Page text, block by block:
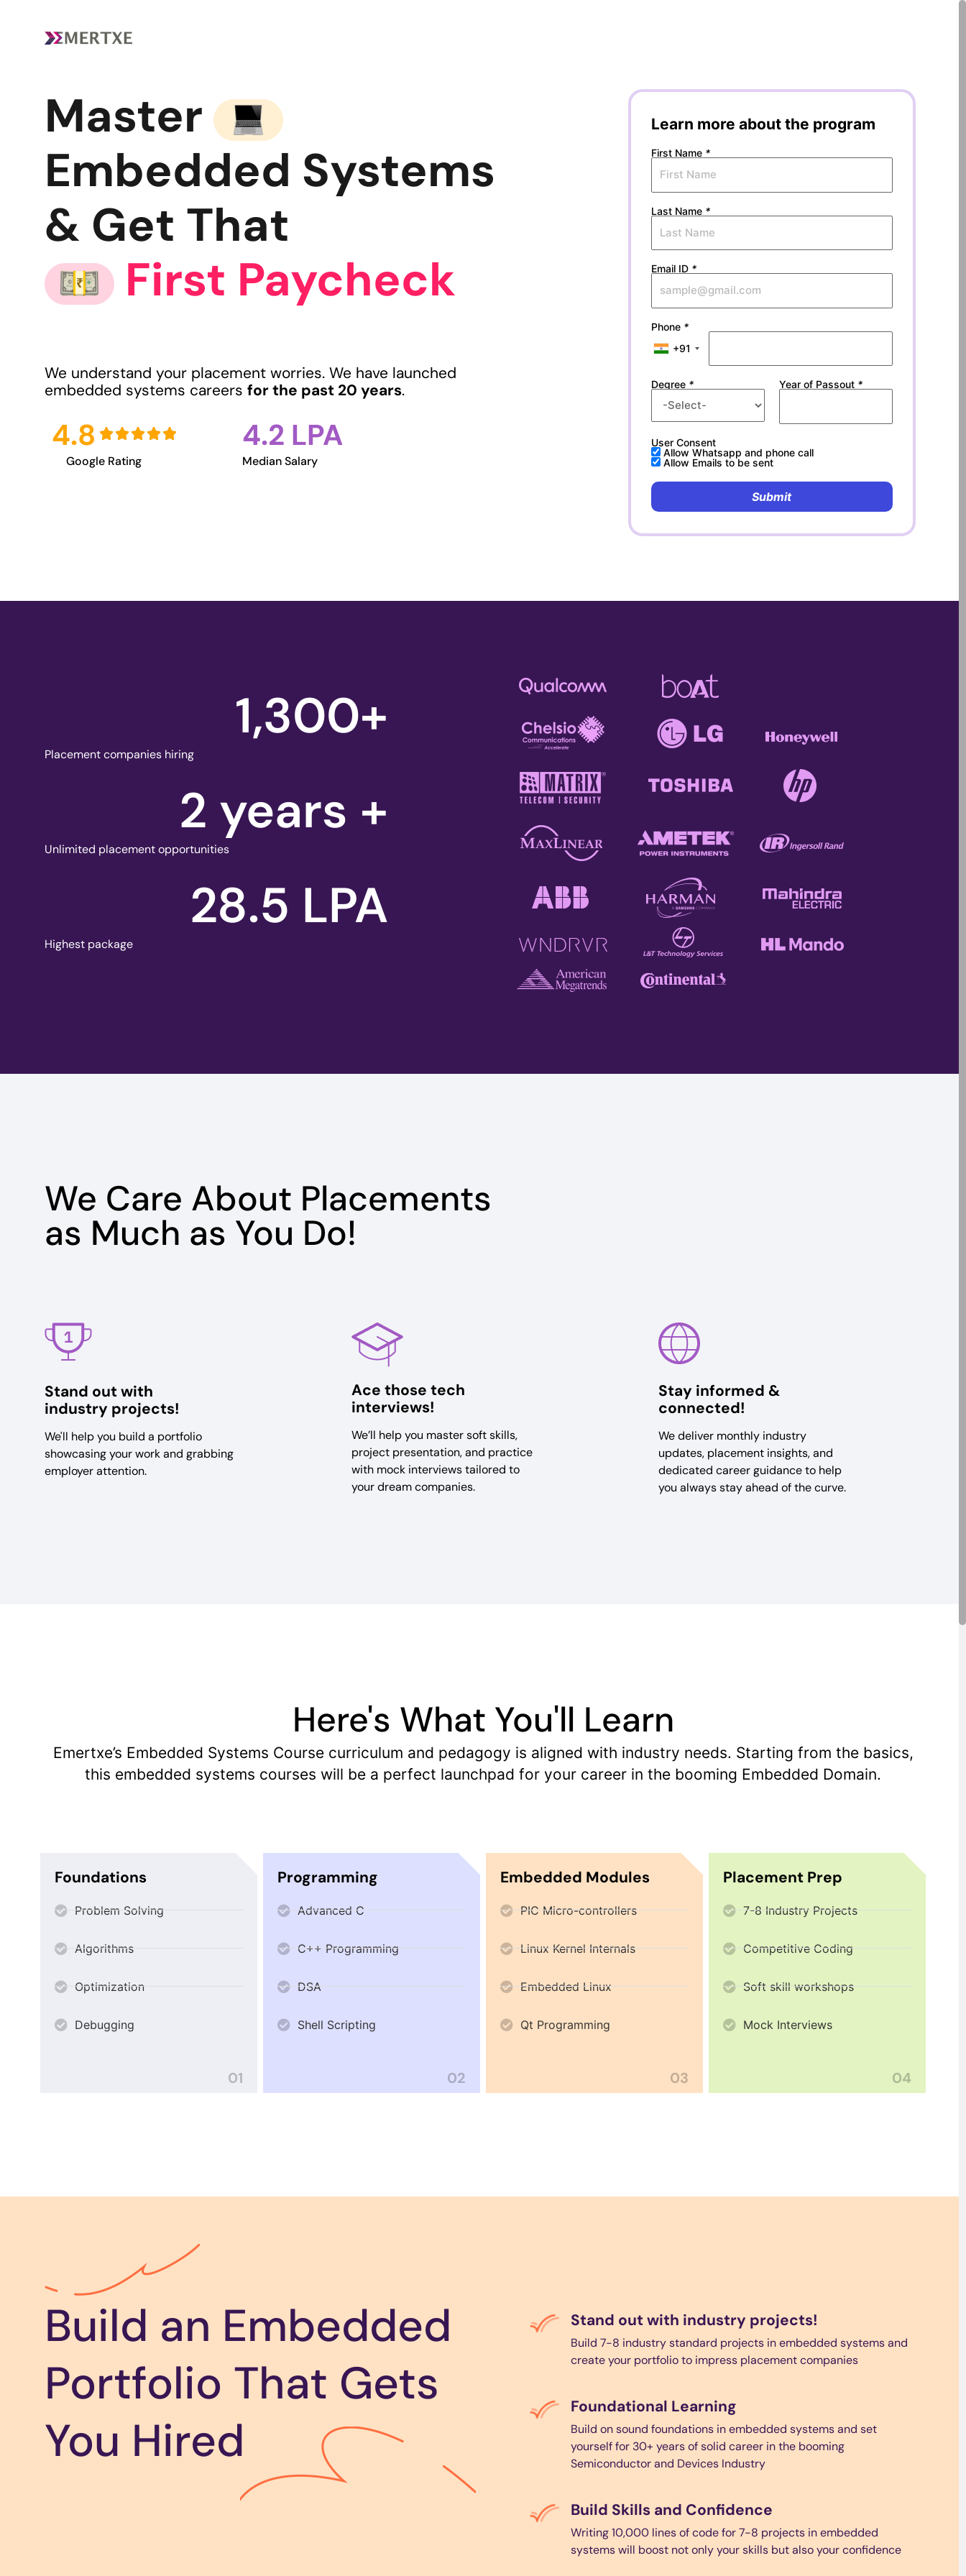
Master
Embedded Systems
& Get That
First Paycheck
We understand your placement worries. We have launched
embedded systems careers for the past 20 years.
4.8
Google Rating
4.2 LPA
Median Salary
Learn more about the program
First Name *
Last Name *
Email ID *
Phone *
+91
Degree * Year of Passout *
User Consent
Allow Whatsapp and phone call
Allow Emails to be sent
Submit
Placement companies hiring
1,300+
Unlimited placement opportunities
2 years +
Highest package
28.5 LPA
We Care About Placements
as Much as You Do!
Stand out with
industry projects!
We'll help you build a portfolio
showcasing your work and grabbing
employer attention.
Ace those tech
interviews!
We’ll help you master soft skills,
project presentation, and practice
with mock interviews tailored to
your dream companies.
Stay informed &
connected!
We deliver monthly industry
updates, placement insights, and
dedicated career guidance to help
you always stay ahead of the curve.
Here's What You'll Learn
Emertxe’s Embedded Systems Course curriculum and pedagogy is aligned with industry needs. Starting from the basics,
this embedded systems courses will be a perfect launchpad for your career in the booming Embedded Domain.
Foundations
Problem Solving
Algorithms
Optimization
Debugging
01
Programming
Advanced C
C++ Programming
DSA
Shell Scripting
02
Embedded Modules
PIC Micro-controllers
Linux Kernel Internals
Embedded Linux
Qt Programming
03
Placement Prep
7-8 Industry Projects
Competitive Coding
Soft skill workshops
Mock Interviews
04
Build an Embedded
Portfolio That Gets
You Hired
Stand out with industry projects!
Build 7-8 industry standard projects in embedded systems and
create your portfolio to impress placement companies
Foundational Learning
Build on sound foundations in embedded systems and set
yourself for 30+ years of solid career in the booming
Semiconductor and Devices Industry
Build Skills and Confidence
Writing 10,000 lines of code for 7-8 projects in embedded
systems will boost not only your skills but also your confidence